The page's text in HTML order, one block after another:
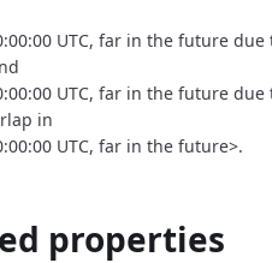
UTC, far in the future
UTC, far in the future
in
UTC, far in the future>.
properties